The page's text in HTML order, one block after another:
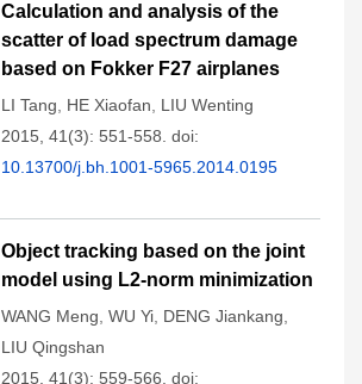
Calculation and analysis of the
scatter of load spectrum damage
based on Fokker F27 airplanes
LI Tang HE Xiaofan
LIU Wenting
2015, 41(3): 551-558. doi:
10.13700/j.bh.1001-5965.2014.0195
Object tracking based on the joint
model using L2-norm minimization
WANG Meng WU Yi DENG Jiankang
LIU Qingshan
2015, 41(3): 559-566. doi: